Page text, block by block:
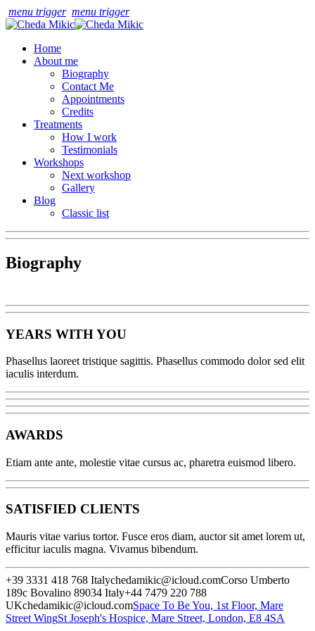
menu trigger menu trigger
Home
About me
Biography
Contact Me
Appointments
Credits
Treatments
How I work
Testimonials
Workshops
Next workshop
Gallery
Blog
Classic list
Biography
YEARS WITH YOU
Phasellus laoreet tristique sagittis. Phasellus commodo dolor sed elit
iaculis interdum.
AWARDS
Etiam ante ante, molestie vitae cursus ac, pharetra euismod libero.
SATISFIED CLIENTS
Mauris vitae varius tortor. Fusce eros diam, auctor sit amet lorem ut,
efficitur iaculis magna. Vivamus bibendum.
+39 3331 418 768 Italychedamikic@icloud.comCorso Umberto
189c Bovalino 89034 Italy+44 7479 220 788
UKchedamikic@icloud.comSpace To Be You, 1st Floor, Mare
Street WingSt Joseph's Hospice, Mare Street, London, E8 4SA